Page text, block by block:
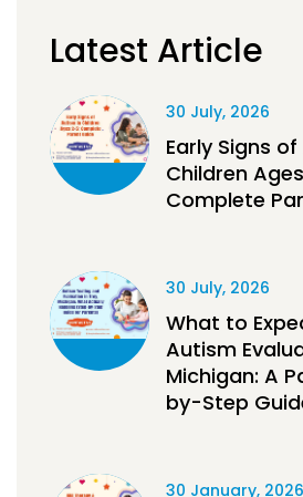
Latest Article
30 July, 2026
Early Signs
Children
Complete
30 July, 2026
What to
Autism
Michigan: A
by-Step
30 January, 2026